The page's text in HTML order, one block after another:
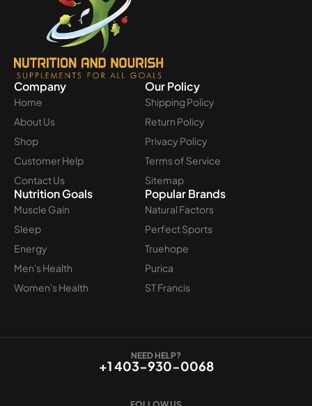
Company
Home
About Us
Shop
Customer Help
Contact Us
Our Policy
Shipping Policy
Return Policy
Privacy Policy
Terms of Service
Sitemap
Nutrition Goals
Muscle Gain
Sleep
Energy
Men's Health
Women's Health
Popular Brands
Natural Factors
Perfect Sports
Truehope
Purica
ST Francis
NEED HELP?
+1 403-930-0068
FOLLOW US